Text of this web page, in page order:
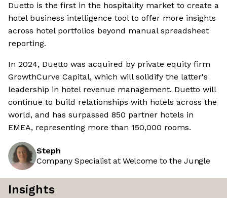
Duetto is the first in the hospitality market to create a
hotel business intelligence tool to offer more insights
across hotel portfolios beyond manual spreadsheet
reporting.
In 2024, Duetto was acquired by private equity firm
GrowthCurve Capital, which will solidify the latter's
leadership in hotel revenue management. Duetto will
continue to build relationships with hotels across the
world, and has surpassed 850 partner hotels in
EMEA, representing more than 150,000 rooms.
Steph
Company Specialist at Welcome to the Jungle
Insights